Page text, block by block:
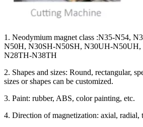
1. Neodymium magnet class :N35-N54,
N50H, N30SH-N50SH, N30UH-
N28TH-N38TH
2. Shapes and sizes: Round, rectangular,
sizes or shapes can be customized.
3. Paint: rubber, ABS, color painting, etc.
4. Direction of magnetization: axial, radial,